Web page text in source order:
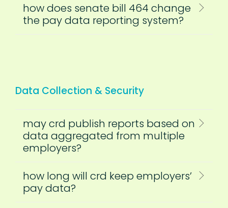
how does senate bill 464 change
the pay data reporting system?
Data Collection & Security
may crd publish reports based on
data aggregated from multiple
employers?
how long will crd keep employers’
pay data?